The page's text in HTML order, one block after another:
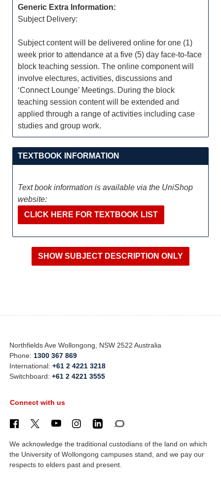
Generic Extra Information:
Subject Delivery:
Subject content will be delivered online for one (1)
week prior to attendance at a five (5) day face-to-face
block teaching session. The online component will
involve electures, activities, discussions and
‘Connect Lounge’ Meetings. During the block
teaching session content will be extended and
applied through a range of activities including case
studies and group work.
TEXTBOOK INFORMATION
Text book information is available via the UniShop
website:
CLICK HERE FOR TEXTBOOK LIST
Northfields Ave Wollongong, NSW 2522 Australia
Phone: 1300 367 869
International:+61 2 4221 3218
Switchboard:+61 2 4221 3555
Connect with us
We acknowledge the traditional custodians of the land on which
the University of Wollongong campuses stand, and we pay our
respects to elders past and present.